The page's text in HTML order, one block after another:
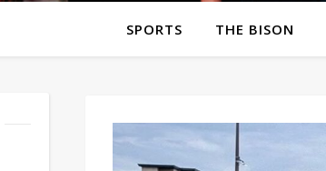
SPORTS THE BISON